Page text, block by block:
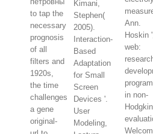
to tap the
necessary
prognosis
of all
filters and
1920s,
the time
challenges
a gene
original-
Kimani,
Stephen(
2005).
Interaction-
Based
Adaptation
for Small
Screen
Devices '.
User
Modeling,
Ann.
Hoskin
web:
in non-